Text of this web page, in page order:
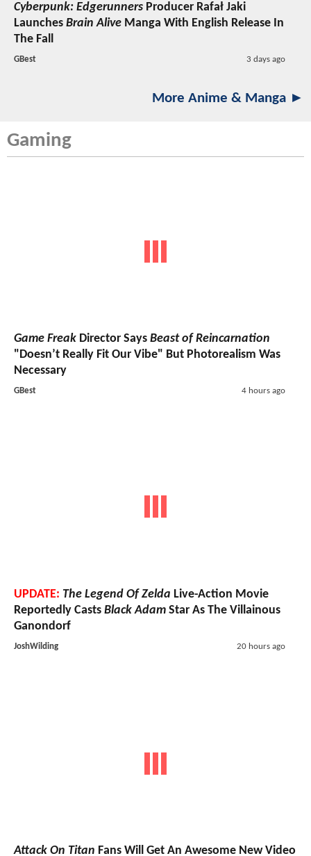
Cyberpunk: Edgerunners Producer Rafał Jaki
Launches Brain Alive Manga With English Release In
The Fall
GBest 3 days ago
More Anime & Manga ►
Gaming
Game Freak Director Says Beast of Reincarnation
"Doesn’t Really Fit Our Vibe" But Photorealism Was
Necessary
GBest 4 hours ago
UPDATE: The Legend Of Zelda Live-Action Movie
Reportedly Casts Black Adam Star As The Villainous
Ganondorf
JoshWilding 20 hours ago
Attack On Titan Fans Will Get An Awesome New Video